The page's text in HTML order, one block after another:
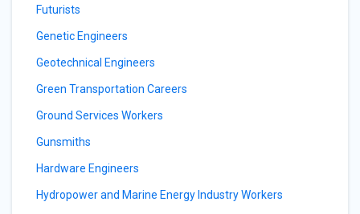
Futurists
Genetic Engineers
Geotechnical Engineers
Green Transportation Careers
Ground Services Workers
Gunsmiths
Hardware Engineers
Hydropower and Marine Energy Industry Workers